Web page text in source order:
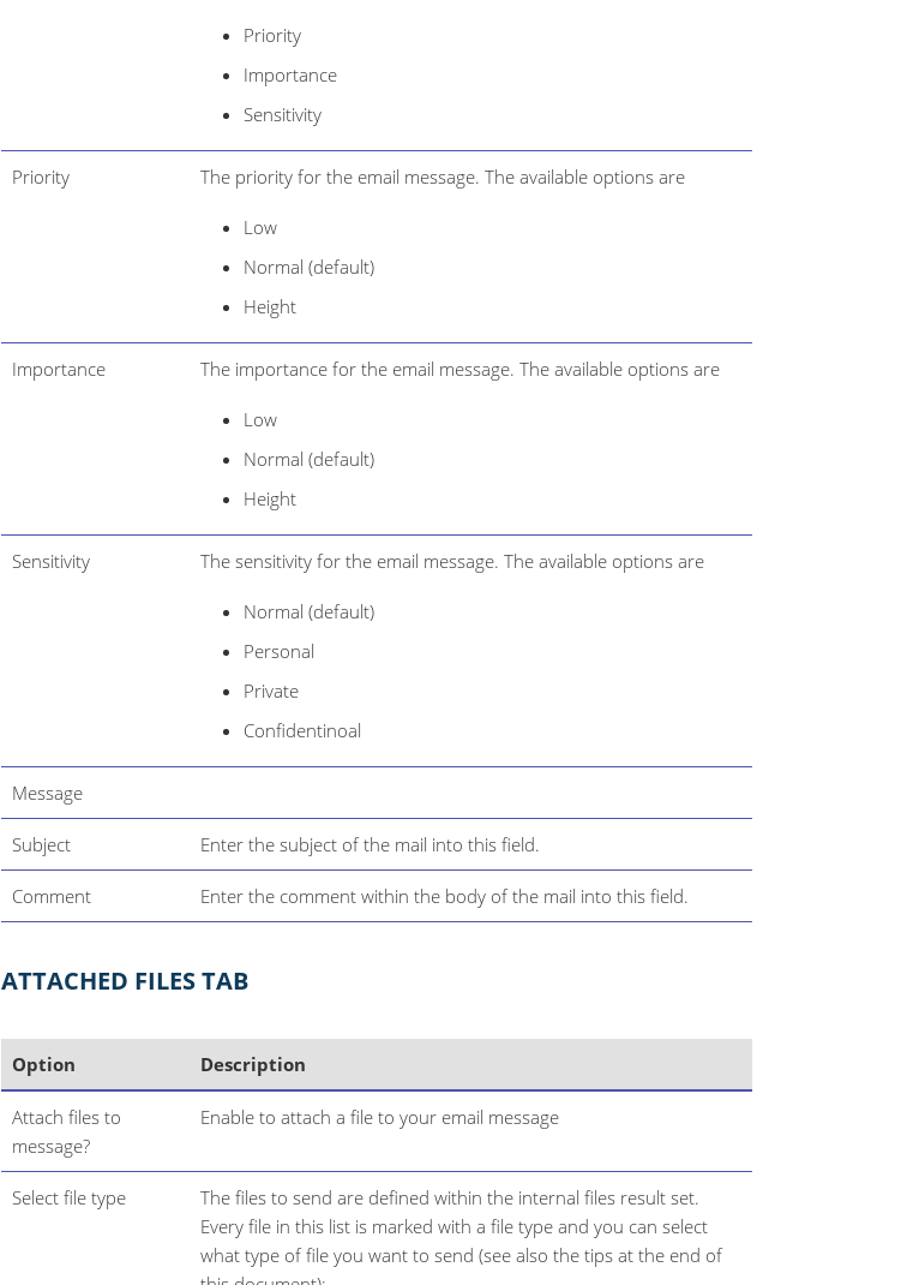
Priority
Importance
Sensitivity
Priority The priority for the email message. The available options are
Low
Normal (default)
Height
Importance The importance for the email message. The available options are
Low
Normal (default)
Height
Sensitivity The sensitivity for the email message. The available options are
Normal (default)
Personal
Private
Confidentinoal
Message
Subject Enter the subject of the mail into this field.
Comment Enter the comment within the body of the mail into this field.
ATTACHED FILES TAB
Option Description
Attach files to
message?
Enable to attach a file to your email message
Select file type
The files to send are defined within the internal files result set.
Every file in this list is marked with a file type and you can select
what type of file you want to send (see also the tips at the end of